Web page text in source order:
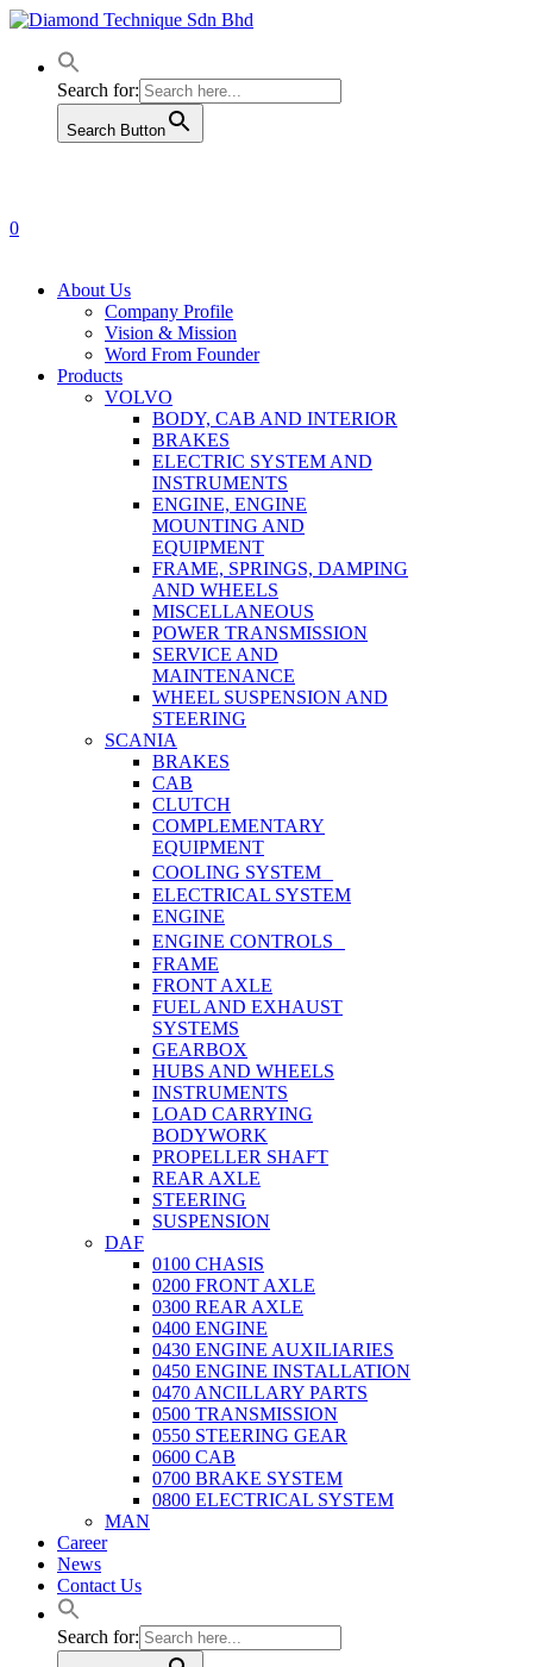
Skip
main
contentSearch for:
Search Button
0
About Us
Company Profile
Vision & Mission
Word From Founder
Products
VOLVO
BODY, CAB AND INTERIOR
BRAKES
ELECTRIC SYSTEM AND
INSTRUMENTS
ENGINE, ENGINE
MOUNTING AND
EQUIPMENT
FRAME, SPRINGS, DAMPING
AND WHEELS
MISCELLANEOUS
POWER TRANSMISSION
SERVICE AND
MAINTENANCE
WHEEL SUSPENSION AND
STEERING
SCANIA
BRAKES
CAB
CLUTCH
COMPLEMENTARY
EQUIPMENT
COOLING SYSTEM
ELECTRICAL SYSTEM
ENGINE
ENGINE CONTROLS
FRAME
FRONT AXLE
FUEL AND EXHAUST
SYSTEMS
GEARBOX
HUBS AND WHEELS
INSTRUMENTS
LOAD CARRYING
BODYWORK
PROPELLER SHAFT
REAR AXLE
STEERING
SUSPENSION
DAF
0100 CHASIS
0200 FRONT AXLE
0300 REAR AXLE
0400 ENGINE
0430 ENGINE AUXILIARIES
0450 ENGINE INSTALLATION
0470 ANCILLARY PARTS
0500 TRANSMISSION
0550 STEERING GEAR
0600 CAB
0700 BRAKE SYSTEM
0800 ELECTRICAL SYSTEM
MAN
Career
News
Contact Us
Search for: